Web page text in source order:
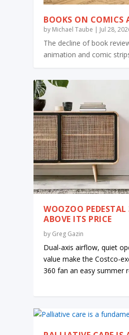
BOOKS ON COMICS
by Michael Taube | Jul 28,
The decline of book
animation and comic
WOOZOO
ABOVE ITS PRICE
by Greg Gazin
Dual-axis airflow, quiet
value make the Costco-
360 fan an easy summer